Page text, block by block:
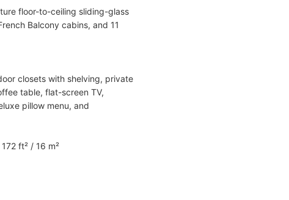
floor-to-ceiling sliding-glass
Balcony cabins, and 11
closets with shelving, private
table, flat-screen TV,
pillow menu, and
ft² / 16 m²